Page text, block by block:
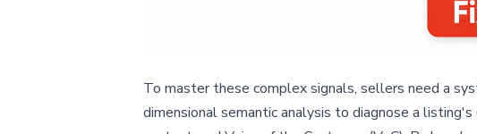
To master these complex signals, sellers need a
dimensional semantic analysis to diagnose a